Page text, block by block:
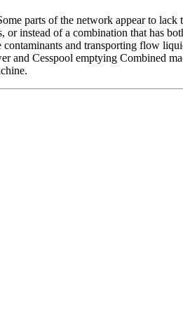
parts of the network appear to
instead of a combination that has
and transporting flow
Cesspool emptying Combined